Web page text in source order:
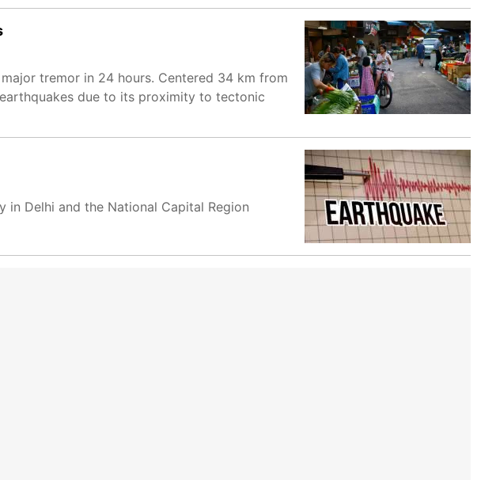
tremor in 24 hours. Centered 34 km from
due to its proximity to tectonic
in Delhi and the National Capital Region